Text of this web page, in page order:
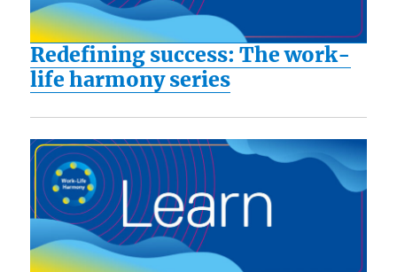
Redefining success: The work-
life harmony series